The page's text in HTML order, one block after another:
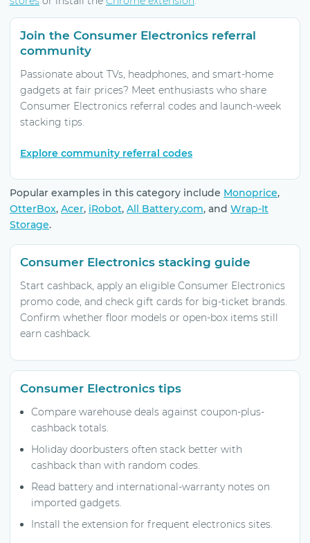
Join the Consumer Electronics referral
community
Passionate about TVs, headphones, and smart-home
gadgets at fair prices? Meet enthusiasts who share
Consumer Electronics referral codes and launch-week
stacking tips.
Explore community referral codes
Popular examples in this category include Monoprice,
OtterBox, Acer, iRobot, All Battery.com, and Wrap-It
Storage.
Consumer Electronics stacking guide
Start cashback, apply an eligible Consumer Electronics
promo code, and check gift cards for big-ticket brands.
Confirm whether floor models or open-box items still
earn cashback.
Consumer Electronics tips
Compare warehouse deals against coupon-plus-
cashback totals.
Holiday doorbusters often stack better with
cashback than with random codes.
Read battery and international-warranty notes on
imported gadgets.
Install the extension for frequent electronics sites.